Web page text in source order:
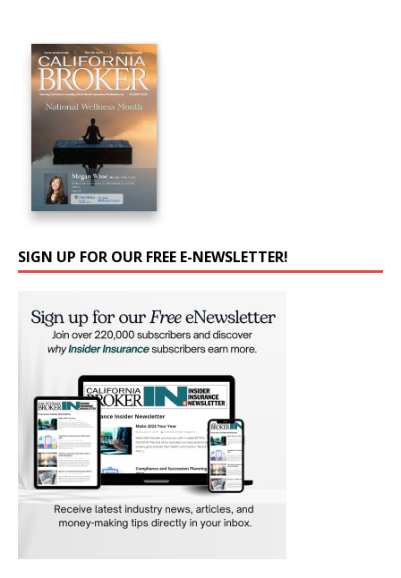
SIGN UP FOR OUR FREE E-NEWSLETTER!